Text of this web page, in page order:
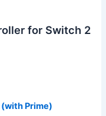
for Switch 2
Prime)